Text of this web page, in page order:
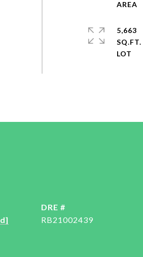
5,663
SQ.FT.
DRE #
RB21002439